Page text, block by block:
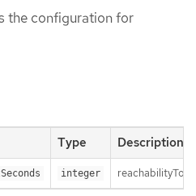
the configuration for
Type Description
integer